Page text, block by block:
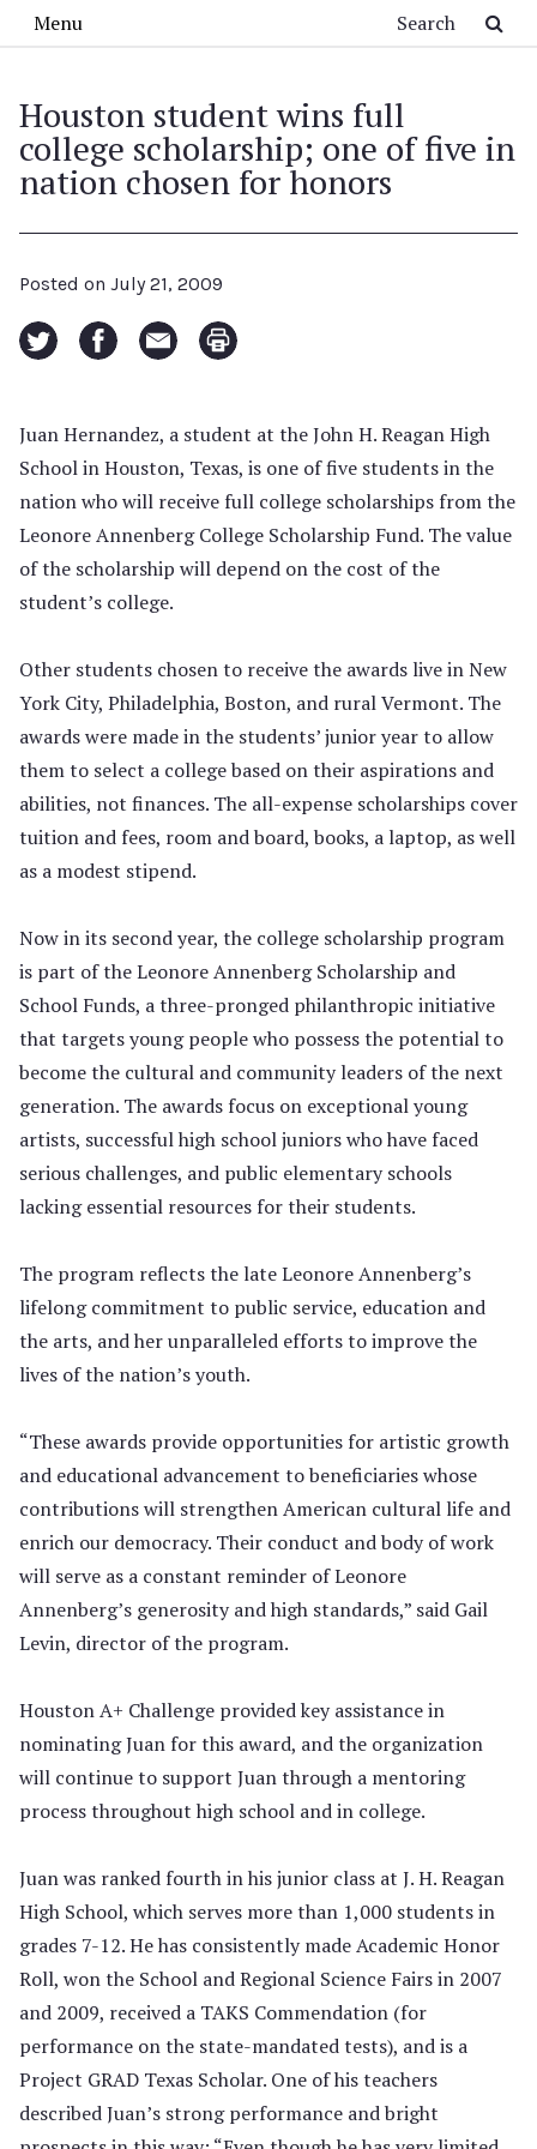
Menu
Houston student wins full
college scholarship; one of five in
nation chosen for honors
Posted on July 21, 2009
Juan Hernandez, a student at the John H. Reagan High
School in Houston, Texas, is one of five students in the
nation who will receive full college scholarships from the
Leonore Annenberg College Scholarship Fund. The value
of the scholarship will depend on the cost of the
student’s college.
Other students chosen to receive the awards live in New
York City, Philadelphia, Boston, and rural Vermont. The
awards were made in the students’ junior year to allow
them to select a college based on their aspirations and
abilities, not finances. The all-expense scholarships cover
tuition and fees, room and board, books, a laptop, as well
as a modest stipend.
Now in its second year, the college scholarship program
is part of the Leonore Annenberg Scholarship and
School Funds, a three-pronged philanthropic initiative
that targets young people who possess the potential to
become the cultural and community leaders of the next
generation. The awards focus on exceptional young
artists, successful high school juniors who have faced
serious challenges, and public elementary schools
lacking essential resources for their students.
The program reflects the late Leonore Annenberg’s
lifelong commitment to public service, education and
the arts, and her unparalleled efforts to improve the
lives of the nation’s youth.
“These awards provide opportunities for artistic growth
and educational advancement to beneficiaries whose
contributions will strengthen American cultural life and
enrich our democracy. Their conduct and body of work
will serve as a constant reminder of Leonore
Annenberg’s generosity and high standards,” said Gail
Levin, director of the program.
Houston A+ Challenge provided key assistance in
nominating Juan for this award, and the organization
will continue to support Juan through a mentoring
process throughout high school and in college.
Juan was ranked fourth in his junior class at J. H. Reagan
High School, which serves more than 1,000 students in
grades 7-12. He has consistently made Academic Honor
Roll, won the School and Regional Science Fairs in 2007
and 2009, received a TAKS Commendation (for
performance on the state-mandated tests), and is a
Project GRAD Texas Scholar. One of his teachers
described Juan’s strong performance and bright